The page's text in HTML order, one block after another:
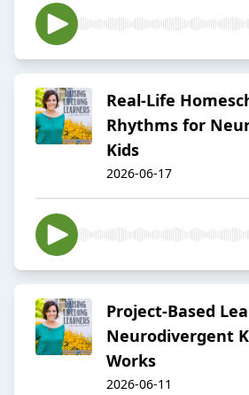
Real-Life
Rhythms for
Kids
2026-06-17
Project-Based
Neurodivergent
Works
2026-06-11